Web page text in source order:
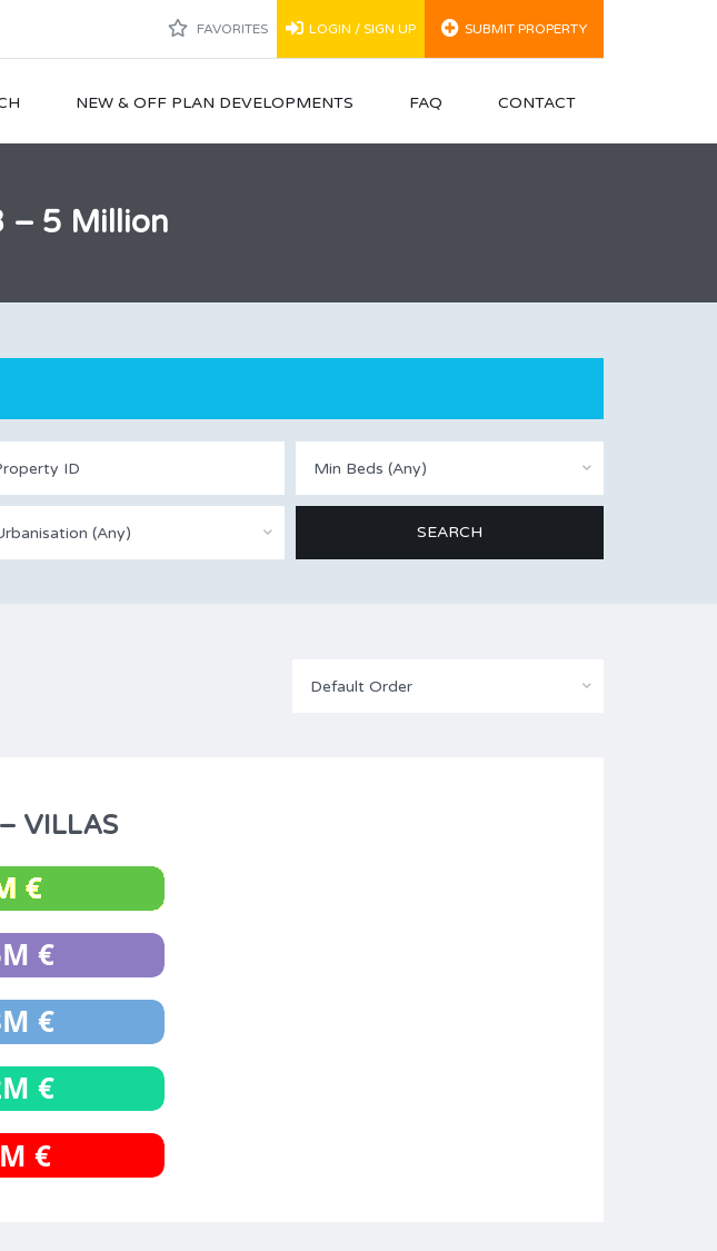
FAVORITES LOGIN / SIGN UP SUBMIT PROPERTY
NEW & OFF PLAN DEVELOPMENTS FAQ CONTACT
– 5 Million
Min Beds (Any)
(Any)
Default Order
VILLAS